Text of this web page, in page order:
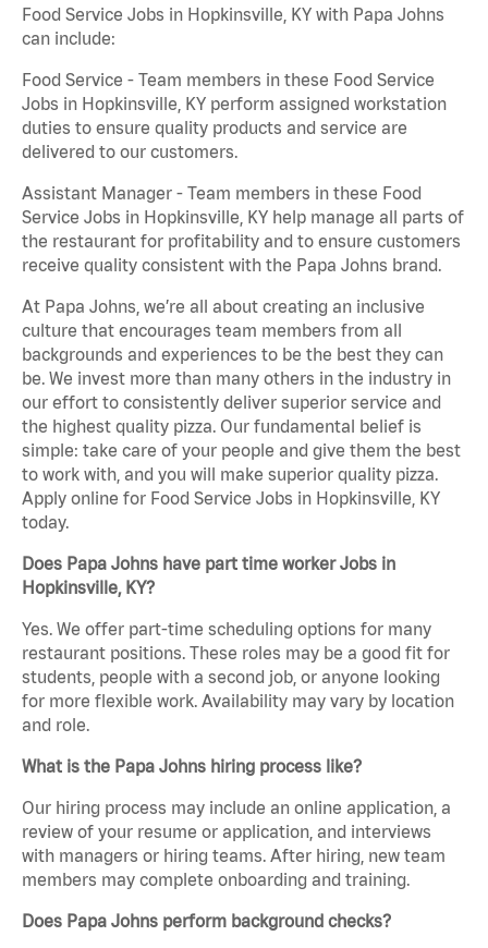
Food Service Jobs in Hopkinsville, KY with Papa Johns
can include:
Food Service - Team members in these Food Service
Jobs in Hopkinsville, KY perform assigned workstation
duties to ensure quality products and service are
delivered to our customers.
Assistant Manager - Team members in these Food
Service Jobs in Hopkinsville, KY help manage all parts of
the restaurant for profitability and to ensure customers
receive quality consistent with the Papa Johns brand.
At Papa Johns, we’re all about creating an inclusive
culture that encourages team members from all
backgrounds and experiences to be the best they can
be. We invest more than many others in the industry in
our effort to consistently deliver superior service and
the highest quality pizza. Our fundamental belief is
simple: take care of your people and give them the best
to work with, and you will make superior quality pizza.
Apply online for Food Service Jobs in Hopkinsville, KY
today.
Does Papa Johns have part time worker Jobs in
Hopkinsville, KY?
Yes. We offer part-time scheduling options for many
restaurant positions. These roles may be a good fit for
students, people with a second job, or anyone looking
for more flexible work. Availability may vary by location
and role.
What is the Papa Johns hiring process like?
Our hiring process may include an online application, a
review of your resume or application, and interviews
with managers or hiring teams. After hiring, new team
members may complete onboarding and training.
Does Papa Johns perform background checks?